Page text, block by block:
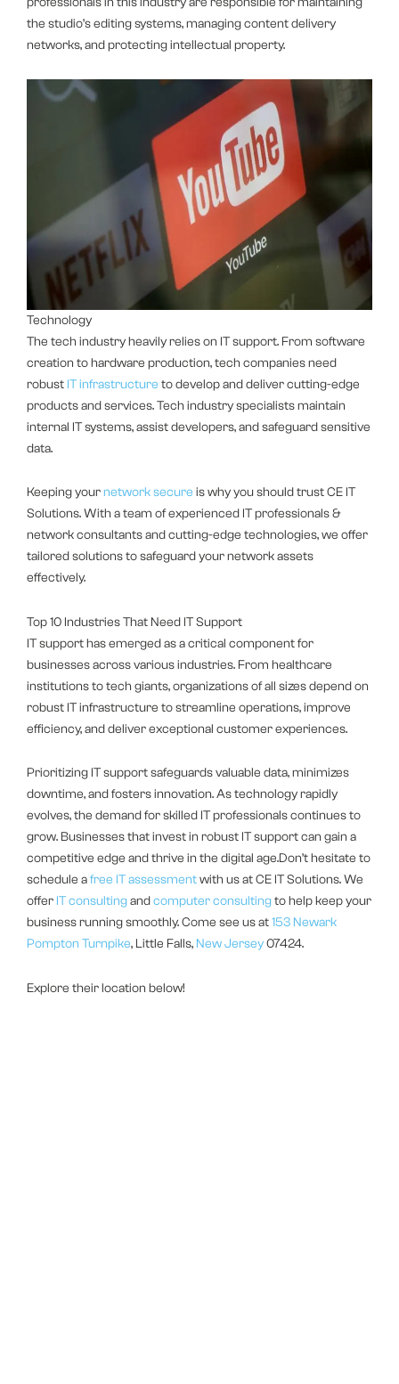
the studio’s editing systems, managing content delivery
networks, and protecting intellectual property.
Technology
The tech industry heavily relies on IT support. From software
creation to hardware production, tech companies need
robust IT infrastructure to develop and deliver cutting-edge
products and services. Tech industry specialists maintain
internal IT systems, assist developers, and safeguard sensitive
data.
Keeping yournetwork secure is why you should trust CE IT
Solutions. With a team of experienced IT professionals &
network consultants and cutting-edge technologies, we offer
tailored solutions to safeguard your network assets
effectively.
Top 10 Industries That Need IT Support
IT support has emerged as a critical component for
businesses across various industries. From healthcare
institutions to tech giants, organizations of all sizes depend on
robust IT infrastructure to streamline operations, improve
efficiency, and deliver exceptional customer experiences.
Prioritizing IT support safeguards valuable data, minimizes
downtime, and fosters innovation. As technology rapidly
evolves, the demand for skilled IT professionals continues to
grow. Businesses that invest in robust IT support can gain a
competitive edge and thrive in the digital age.Don’t hesitate to
schedule afree IT assessmentwith us at CE IT Solutions. We
offer IT consultingandcomputer consultingto help keep your
business running smoothly. Come see us at153 Newark
Pompton Turnpike, Little Falls, New Jersey07424.
Explore their location below!